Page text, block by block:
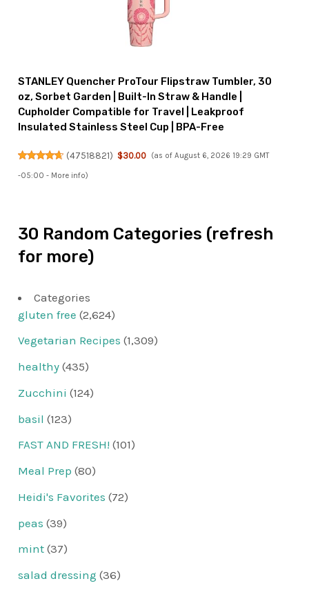
STANLEY Quencher ProTour Flipstraw Tumbler, 30
oz, Sorbet Garden | Built-In Straw & Handle |
Cupholder Compatible for Travel | Leakproof
Insulated Stainless Steel Cup | BPA-Free
(47518821) $30.00 (as of August 6, 2026 19:29 GMT
-05:00 - More info)
30 Random Categories (refresh
for more)
Categories
gluten free (2,624)
Vegetarian Recipes (1,309)
healthy (435)
Zucchini (124)
basil (123)
FAST AND FRESH! (101)
Meal Prep (80)
Heidi's Favorites (72)
peas (39)
mint (37)
salad dressing (36)